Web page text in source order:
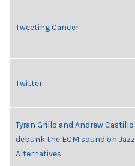
Tweeting Cancer
Twitter
Tyran Grillo and Andrew Castillo
debunk the ECM sound on Jazz
Alternatives